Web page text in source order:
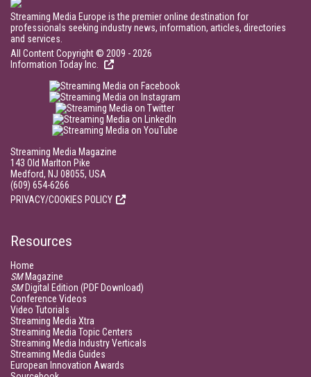
Streaming Media Europe is the premier online destination for
professionals seeking industry news, information, articles, directories
and services.
All Content Copyright © 2009 - 2026
Information Today Inc.
Streaming Media Magazine
143 Old Marlton Pike
Medford, NJ 08055, USA
(609) 654-6266
PRIVACY/COOKIES POLICY
Resources
Home
SMMagazine
SMDigital Edition (PDF Download)
Conference Videos
Video Tutorials
Streaming Media Xtra
Streaming Media Topic Centers
Streaming Media Industry Verticals
Streaming Media Guides
European Innovation Awards